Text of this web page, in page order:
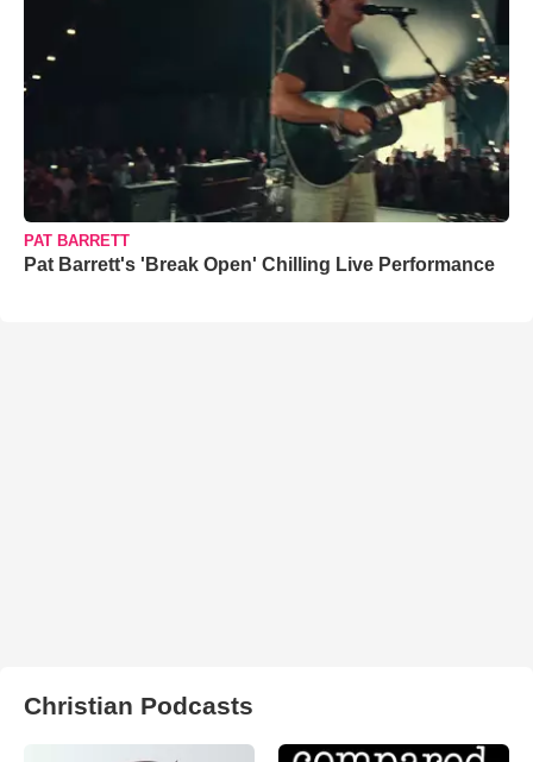
PAT BARRETT
Pat Barrett's 'Break Open' Chilling Live Performance
Christian Podcasts